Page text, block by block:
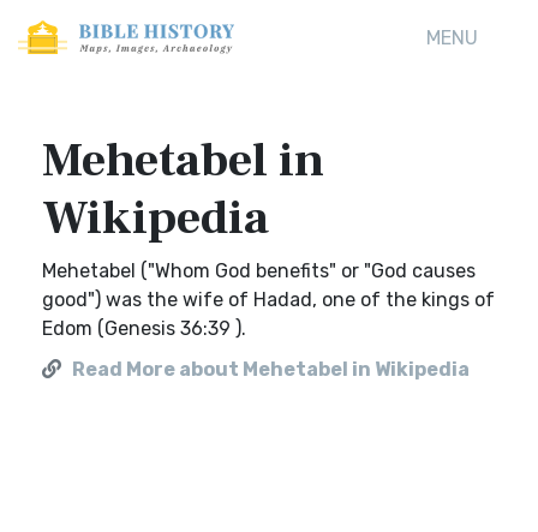
MENU
Mehetabel in
Wikipedia
Mehetabel ("Whom God benefits" or "God causes
good") was the wife of Hadad, one of the kings of
Edom (Genesis 36:39 ).
Read More about Mehetabel in Wikipedia